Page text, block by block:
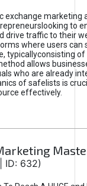
exchange marketing
to
drive traffic to their
where users can
typicallyconsisting of
allows
who are already
of safelists is
effectively.
ID: 632)